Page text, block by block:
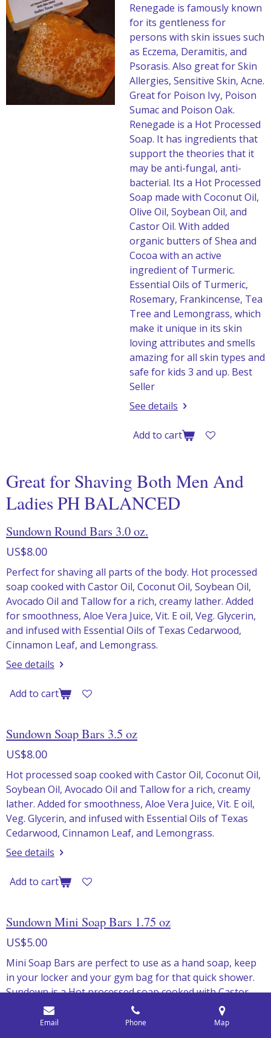
Renegade is famously known
for its gentleness for
persons with skin issues such
as Eczema, Deramitis, and
Psorasis. Also great for Skin
Allergies, Sensitive Skin, Acne.
Great for Poison Ivy, Poison
Sumac and Poison Oak.
Renegade is a Hot Processed
Soap. It has ingredients that
support the theories that it
may be anti-fungal, anti-
bacterial. Its a Hot Processed
Soap made with Coconut Oil,
Olive Oil, Soybean Oil, and
Castor Oil. With added
organic butters of Shea and
Cocoa with an active
ingredient of Turmeric.
Essential Oils of Turmeric,
Rosemary, Frankincense, Tea
Tree and Lemongrass, which
make it unique in its skin
loving attributes and smells
amazing for all skin types and
safe for kids 3 and up. Best
Seller
See details
Add to cart
Great for Shaving Both Men And
Ladies PH BALANCED
Sundown Round Bars 3.0 oz.
US$8.00
Perfect for shaving all parts of the body. Hot processed
soap cooked with Castor Oil, Coconut Oil, Soybean Oil,
Avocado Oil and Tallow for a rich, creamy lather. Added
for smoothness, Aloe Vera Juice, Vit. E oil, Veg. Glycerin,
and infused with Essential Oils of Texas Cedarwood,
Cinnamon Leaf, and Lemongrass.
See details
Add to cart
Sundown Soap Bars 3.5 oz
US$8.00
Hot processed soap cooked with Castor Oil, Coconut Oil,
Soybean Oil, Avocado Oil and Tallow for a rich, creamy
lather. Added for smoothness, Aloe Vera Juice, Vit. E oil,
Veg. Glycerin, and infused with Essential Oils of Texas
Cedarwood, Cinnamon Leaf, and Lemongrass.
See details
Add to cart
Sundown Mini Soap Bars 1.75 oz
US$5.00
Mini Soap Bars are perfect to use as a hand soap, keep
in your locker and your gym bag for that quick shower.
Sundown is a Hot processed soap cooked with Castor
Oil, Coconut Oil, Soybean Oil, Avocado Oil and Tallow for
a rich, creamy lather. Added for smoothness, Aloe Vera
Email Phone Map